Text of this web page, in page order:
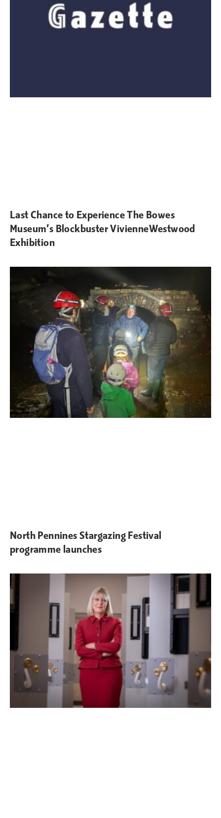
Last Chance to Experience The Bowes
Museum’s Blockbuster VivienneWestwood
Exhibition
North Pennines Stargazing Festival
programme launches